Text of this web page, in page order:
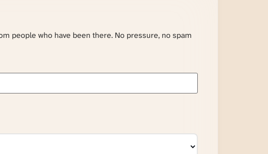
people who have been there. No pressure, no spam